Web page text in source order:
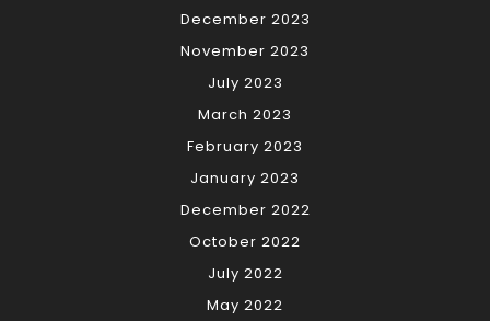
December 2023
November 2023
July 2023
March 2023
February 2023
January 2023
December 2022
October 2022
July 2022
May 2022